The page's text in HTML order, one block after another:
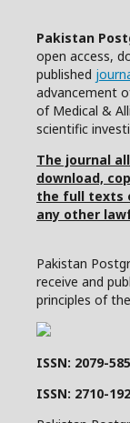
Pakistan
open access,
published
advancement
of Medical &
scientific
The journal
download,
the full texts
any other
Pakistan
receive and
principles of
ISSN: 2079-
ISSN: 2710-